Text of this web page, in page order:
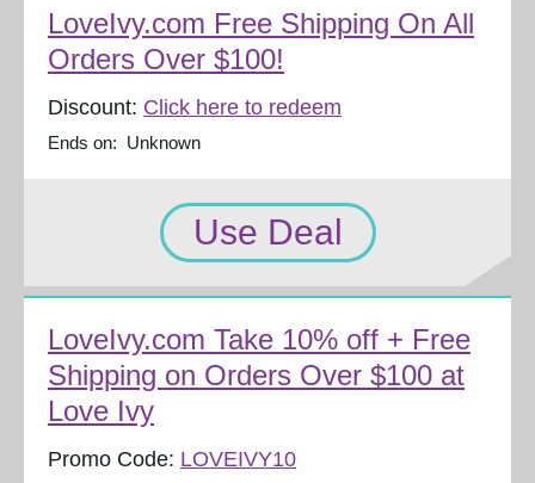
LoveIvy.com Free Shipping On All
Orders Over $100!
Discount: Click here to redeem
Ends on: Unknown
Use Deal
LoveIvy.com Take 10% off + Free
Shipping on Orders Over $100 at
Love Ivy
Promo Code: LOVEIVY10